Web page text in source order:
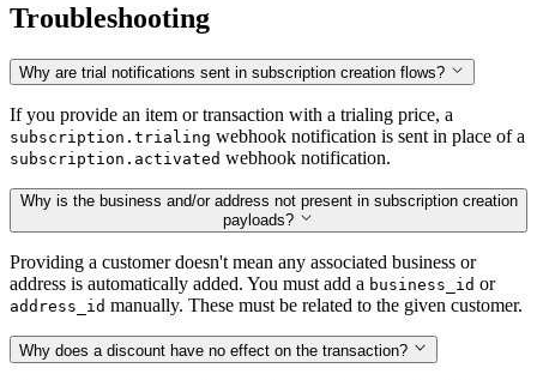
Troubleshooting
Why are trial notifications sent in subscription creation flows?
If you provide an item or transaction with a trialing price, a
subscription.trialing webhook notification is sent in place of a
subscription.activated webhook notification.
Why is the business and/or address not present in subscription creation
payloads?
Providing a customer doesn't mean any associated business or
address is automatically added. You must add a business_id or
address_id manually. These must be related to the given customer.
Why does a discount have no effect on the transaction?